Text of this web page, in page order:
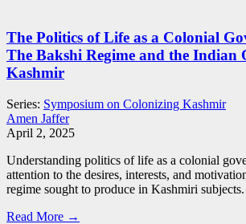
The Politics of Life as a Colonial
The Bakshi Regime and the Indian
Kashmir
Series: Symposium on Colonizing Kashmir
Amen Jaffer
April 2, 2025
Understanding politics of life as a colonial
attention to the desires, interests, and
regime sought to produce in Kashmiri subjects.
Read More →